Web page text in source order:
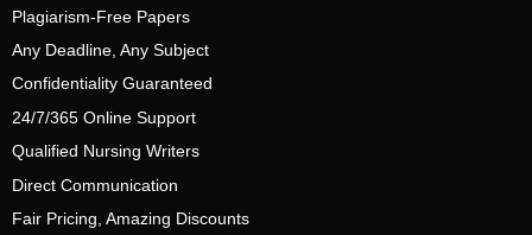
Plagiarism-Free Papers
Any Deadline, Any Subject
Confidentiality Guaranteed
24/7/365 Online Support
Qualified Nursing Writers
Direct Communication
Fair Pricing, Amazing Discounts